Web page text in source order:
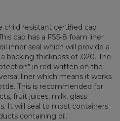
child resistant certified cap
cap has a FS5-8 foam liner
inner seal which will provide a
backing thickness of .020. The
in red written on the
liner which means it works
This is recommended for
fruit juices, milk, glass
It will seal to most containers.
containing oil.